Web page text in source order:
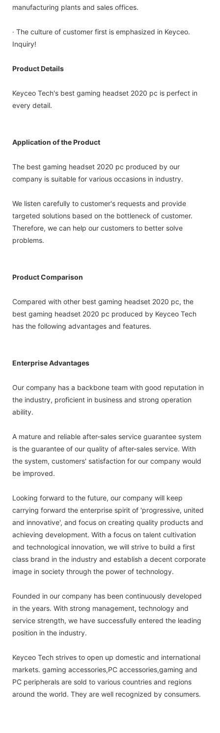
manufacturing plants and sales offices.
· The culture of customer first is emphasized in Keyceo.
Inquiry!
Product Details
Keyceo Tech's best gaming headset 2020 pc is perfect in
every detail.
Application of the Product
The best gaming headset 2020 pc produced by our
company is suitable for various occasions in industry.
We listen carefully to customer's requests and provide
targeted solutions based on the bottleneck of customer.
Therefore, we can help our customers to better solve
problems.
Product Comparison
Compared with other best gaming headset 2020 pc, the
best gaming headset 2020 pc produced by Keyceo Tech
has the following advantages and features.
Enterprise Advantages
Our company has a backbone team with good reputation in
the industry, proficient in business and strong operation
ability.
A mature and reliable after-sales service guarantee system
is the guarantee of our quality of after-sales service. With
the system, customers' satisfaction for our company would
be improved.
Looking forward to the future, our company will keep
carrying forward the enterprise spirit of 'progressive, united
and innovative', and focus on creating quality products and
achieving development. With a focus on talent cultivation
and technological innovation, we will strive to build a first
class brand in the industry and establish a decent corporate
image in society through the power of technology.
Founded in our company has been continuously developed
in the years. With strong management, technology and
service strength, we have successfully entered the leading
position in the industry.
Keyceo Tech strives to open up domestic and international
markets. gaming accessories,PC accessories,gaming and
PC peripherals are sold to various countries and regions
around the world. They are well recognized by consumers.